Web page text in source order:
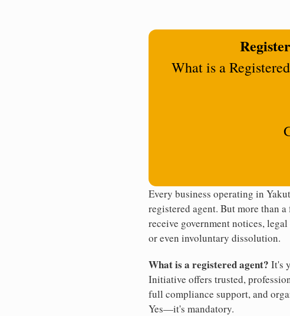
What is a
Every business operating in
registered agent. But more than
receive government notices,
or even involuntary dissolution.
What is a registered agent? It's
Initiative offers trusted,
full compliance support, and
Yes—it's mandatory.